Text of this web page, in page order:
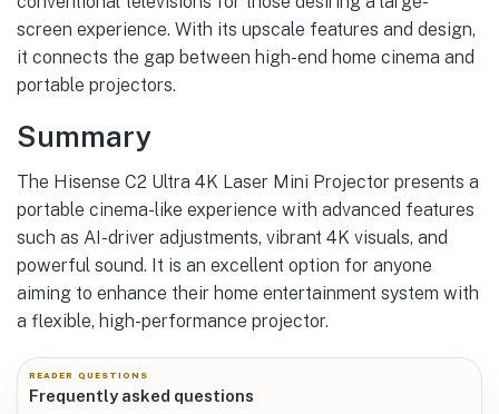
screen experience. With its upscale features and design,
it connects the gap between high-end home cinema and
portable projectors.
Summary
The Hisense C2 Ultra 4K Laser Mini Projector presents a
portable cinema-like experience with advanced features
such as AI-driver adjustments, vibrant 4K visuals, and
powerful sound. It is an excellent option for anyone
aiming to enhance their home entertainment system with
a flexible, high-performance projector.
READER QUESTIONS
Frequently asked questions